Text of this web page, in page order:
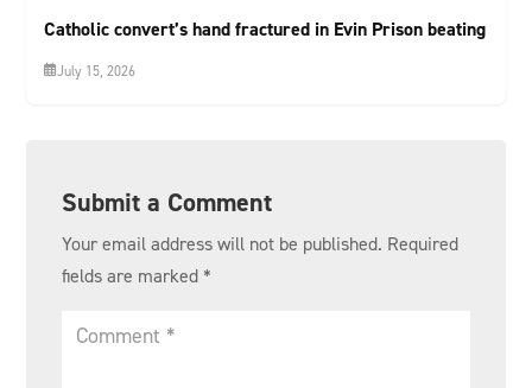
Catholic convert’s hand fractured in Evin Prison beating
July 15, 2026
Submit a Comment
Your email address will not be published. Required
fields are marked *